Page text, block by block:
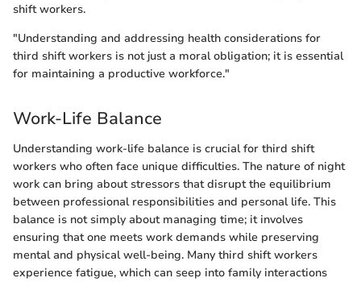
shift workers.
"Understanding and addressing health considerations for
third shift workers is not just a moral obligation; it is essential
for maintaining a productive workforce."
Work-Life Balance
Understanding work-life balance is crucial for third shift
workers who often face unique difficulties. The nature of night
work can bring about stressors that disrupt the equilibrium
between professional responsibilities and personal life. This
balance is not simply about managing time; it involves
ensuring that one meets work demands while preserving
mental and physical well-being. Many third shift workers
experience fatigue, which can seep into family interactions